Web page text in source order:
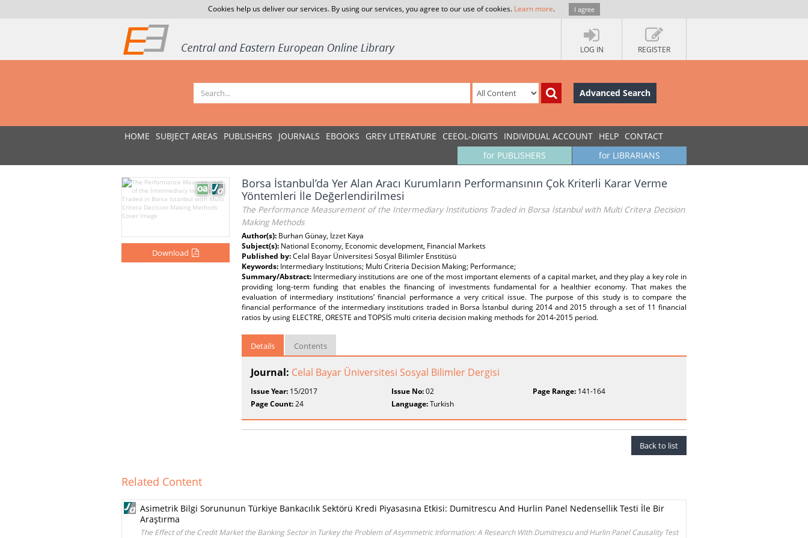
Cookies help us deliver our services. By using our services, you agree to our use of cookies. Learn more. I agree
LOG IN REGISTER
Advanced Search
HOME SUBJECT AREAS PUBLISHERS JOURNALS EBOOKS GREY LITERATURE CEEOL-DIGITS INDIVIDUAL ACCOUNT HELP CONTACT
for LIBRARIANS
for PUBLISHERS
Download
Borsa İstanbul’da Yer Alan Aracı Kurumların Performansının Çok Kriterli Karar Verme
Yöntemleri İle Değerlendirilmesi
The Performance Measurement of the Intermediary Institutions Traded in Borsa İstanbul with Multi Critera Decision
Making Methods
Author(s): Burhan Günay, İzzet Kaya
Subject(s): National Economy, Economic development, Financial Markets
Published by:Celal Bayar Üniversitesi Sosyal Bilimler Enstitüsü
Keywords: Intermediary Institutions; Multi Criteria Decision Making; Performance;
Summary/Abstract: Intermediary institutions are one of the most important elements of a capital market, and they play a key role in
providing long-term funding that enables the financing of investments fundamental for a healthier economy. That makes the
evaluation of intermediary institutions’ financial performance a very critical issue. The purpose of this study is to compare the
financial performance of the intermediary institutions traded in Borsa İstanbul during 2014 and 2015 through a set of 11 financial
ratios by using ELECTRE, ORESTE and TOPSİS multi criteria decision making methods for 2014-2015 period.
Details Contents
Journal: Celal Bayar Üniversitesi Sosyal Bilimler Dergisi
Issue Year: 15/2017 Issue No:02 Page Range:141-164
Page Count:24 Language:Turkish
Back to list
Related Content
Asimetrik Bilgi Sorununun Türkiye Bankacılık Sektörü Kredi Piyasasına Etkisi: Dumitrescu And Hurlin Panel Nedensellik Testi İle Bir
Araştırma
The Effect of the Credit Market the Banking Sector in Turkey the Problem of Asymmetric Information: A Research With Dumitrescu and Hurlin Panel Causality Test